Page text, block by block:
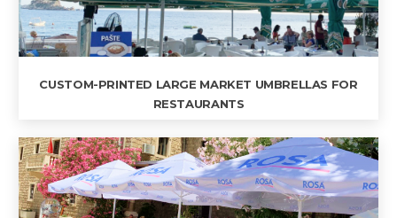
CUSTOM-PRINTED LARGE MARKET UMBRELLAS FOR
RESTAURANTS